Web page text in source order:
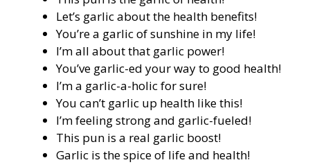
Let’s garlic about the health benefits!
You’re a garlic of sunshine in my life!
I’m all about that garlic power!
You’ve garlic-ed your way to good health!
I’m a garlic-a-holic for sure!
You can’t garlic up health like this!
I’m feeling strong and garlic-fueled!
This pun is a real garlic boost!
Garlic is the spice of life and health!